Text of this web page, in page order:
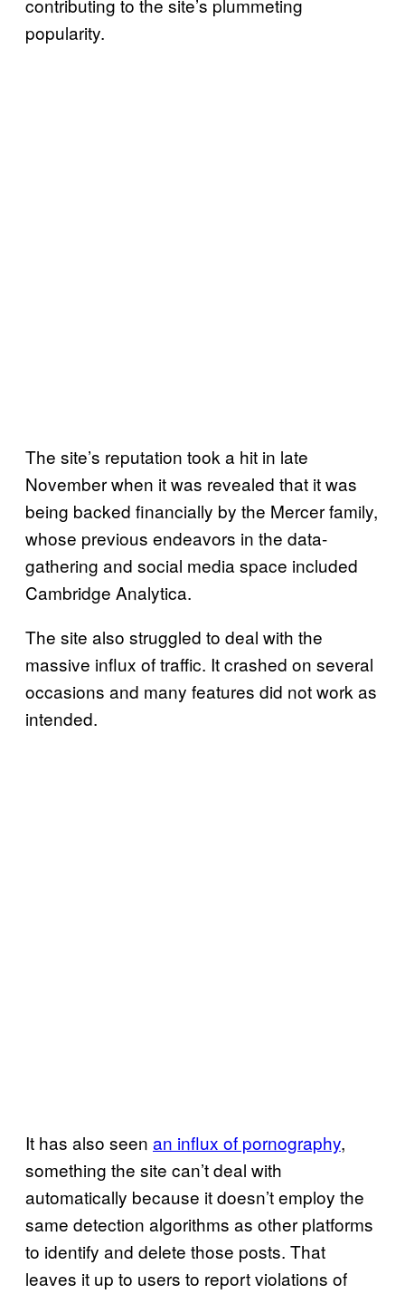
contributing to the site’s plummeting
popularity.
The site’s reputation took a hit in late
November when it was revealed that it was
being backed financially by the Mercer family,
whose previous endeavors in the data-
gathering and social media space included
Cambridge Analytica.
The site also struggled to deal with the
massive influx of traffic. It crashed on several
occasions and many features did not work as
intended.
It has also seen an influx of pornography,
something the site can’t deal with
automatically because it doesn’t employ the
same detection algorithms as other platforms
to identify and delete those posts. That
leaves it up to users to report violations of